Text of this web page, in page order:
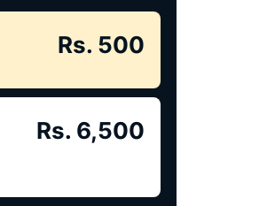
Rs. 500
Rs. 6,500